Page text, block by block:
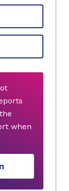
when